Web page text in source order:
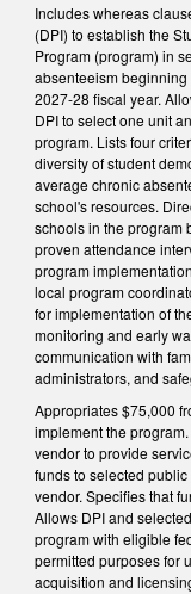
Includes whereas
(DPI) to establish the
Program (program) in
absenteeism
2027-28 fiscal year.
DPI to select one unit
program. Lists four
diversity of student
average chronic
school's resources.
schools in the program
proven attendance
program
local program
for implementation of
monitoring and early
communication with
administrators, and
Appropriates $75,000
implement the
vendor to provide
funds to selected
vendor. Specifies that
Allows DPI and
program with eligible
permitted purposes for
acquisition and